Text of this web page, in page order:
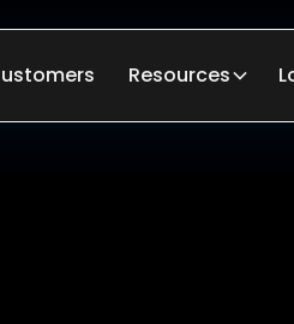
Resources